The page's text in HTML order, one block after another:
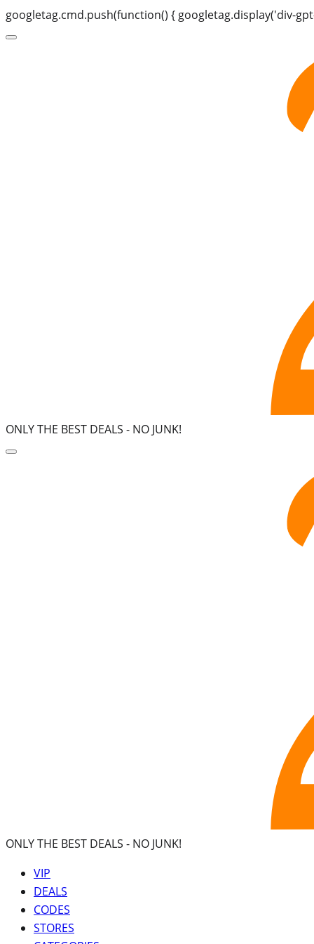
googletag.cmd.push(function() { googletag.display('div-
ONLY THE BEST DEALS - NO JUNK!
ONLY THE BEST DEALS - NO JUNK!
VIP
DEALS
CODES
STORES